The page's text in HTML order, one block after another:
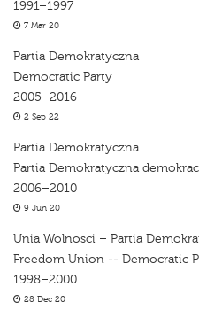
1991–1997
7 Mar 20
Partia Demokratyczna
Democratic Party
2005–2016
2 Sep 22
Partia Demokratyczna
Partia Demokratyczna
2006–2010
9 Jun 20
Unia Wolnosci – Partia
Freedom Union -- Democratic
1998–2000
28 Dec 20